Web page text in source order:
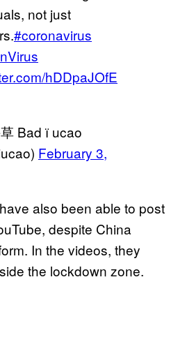
not just
#coronavirus
hDDpaJOfE
Bad ї ucao
February 3,
also been able to post
despite China
In the videos, they
the lockdown zone.